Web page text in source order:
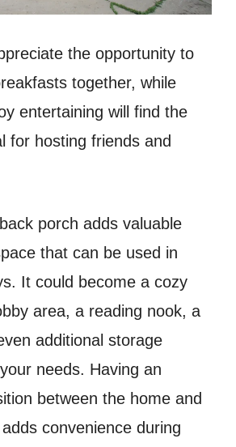
the opportunity to
together, while
entertaining will find the
for hosting friends and
porch adds valuable
that can be used in
It could become a cozy
area, a reading nook, a
additional storage
needs. Having an
between the home and
convenience during